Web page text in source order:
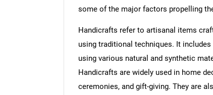
some of the major factors propelling
Handicrafts refer to artisanal items
using traditional techniques. It
using various natural and synthetic
Handicrafts are widely used in home
ceremonies, and gift-giving. They are